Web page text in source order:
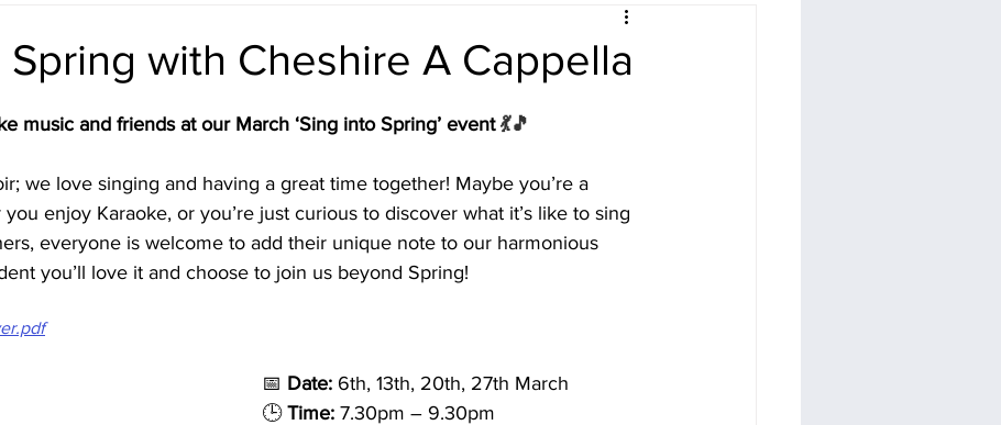
with Cheshire A Cappella
music and friends at our March ‘Sing into Spring’ event 💃🎵
we love singing and having a great time together! Maybe you’re a
enjoy Karaoke, or you’re just curious to discover what it’s like to sing
everyone is welcome to add their unique note to our harmonious
you’ll love it and choose to join us beyond Spring!
📅 Date: 6th, 13th, 20th, 27th March
🕒 Time: 7.30pm – 9.30pm